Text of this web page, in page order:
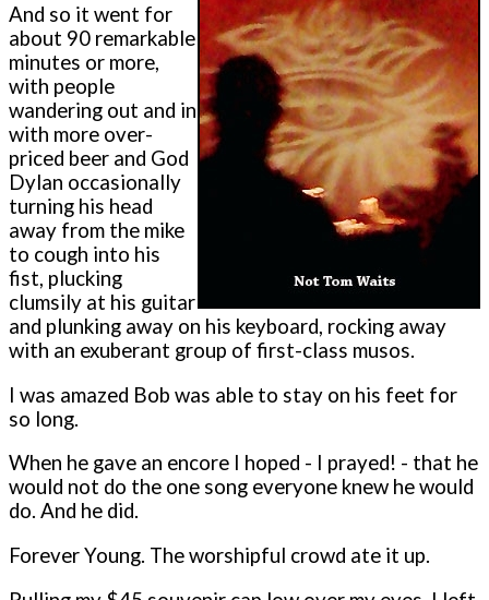
And so it went for
about 90 remarkable
minutes or more,
with people
wandering out and in
with more over-
priced beer and God
Dylan occasionally
turning his head
away from the mike
to cough into his
fist, plucking
clumsily at his guitar
and plunking away on his keyboard, rocking away
with an exuberant group of first-class musos.
I was amazed Bob was able to stay on his feet for
so long.
When he gave an encore I hoped - I prayed! - that he
would not do the one song everyone knew he would
do. And he did.
Forever Young. The worshipful crowd ate it up.